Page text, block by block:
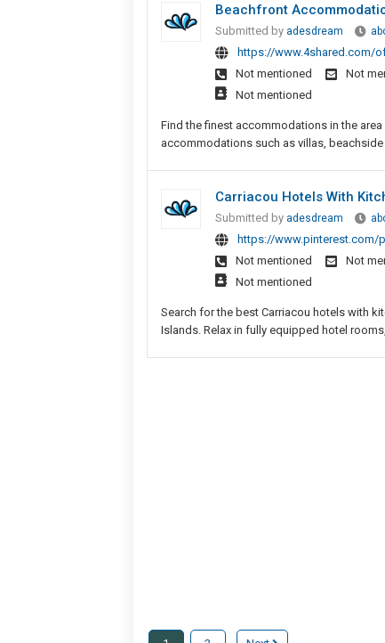
Beachfront
Submitted by adesdream
https://www.4shared.com/
Not mentioned
Not
Not mentioned
Find the finest accommodations in the
accommodations such as villas,
Carriacou Hotels With
Submitted by adesdream
https://www.pinterest.com/
Not mentioned
Not
Not mentioned
Search for the best Carriacou hotels with
Islands. Relax in fully equipped hotel